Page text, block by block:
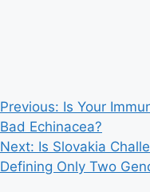
Post
navigation
Previous: Is Your
Bad Echinacea?
Next: Is Slovakia
Defining Only Two